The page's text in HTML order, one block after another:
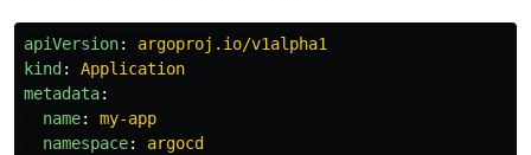
apiVersion:
argoproj.io/v1alpha1
kind :
Application
metadata:
name:
my-app
namespace:
argocd